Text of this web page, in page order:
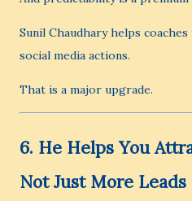
Sunil Chaudhary helps
social media actions.
That is a major upgrade.
6. He Helps You
Not Just More Leads